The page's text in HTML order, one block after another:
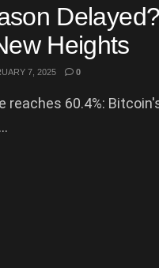
Heights
7, 2025 0
reaches 60.4%: